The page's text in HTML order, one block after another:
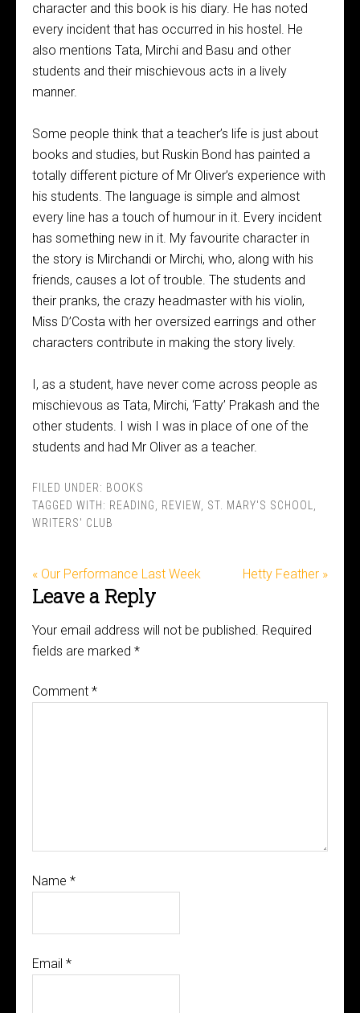
character and this book is his diary. He has noted
every incident that has occurred in his hostel. He
also mentions Tata, Mirchi and Basu and other
students and their mischievous acts in a lively
manner.
Some people think that a teacher’s life is just about
books and studies, but Ruskin Bond has painted a
totally different picture of Mr Oliver’s experience with
his students. The language is simple and almost
every line has a touch of humour in it. Every incident
has something new in it. My favourite character in
the story is Mirchandi or Mirchi, who, along with his
friends, causes a lot of trouble. The students and
their pranks, the crazy headmaster with his violin,
Miss D’Costa with her oversized earrings and other
characters contribute in making the story lively.
I, as a student, have never come across people as
mischievous as Tata, Mirchi, ‘Fatty’ Prakash and the
other students. I wish I was in place of one of the
students and had Mr Oliver as a teacher.
FILED UNDER: BOOKS
TAGGED WITH: READING REVIEW ST. MARY'S SCHOOL
WRITERS' CLUB
« Our Performance Last Week Hetty Feather »
Leave a Reply
Your email address will not be published. Required
fields are marked *
Comment *
Name *
Email *